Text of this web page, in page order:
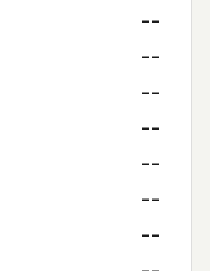
--
--
--
--
--
--
--